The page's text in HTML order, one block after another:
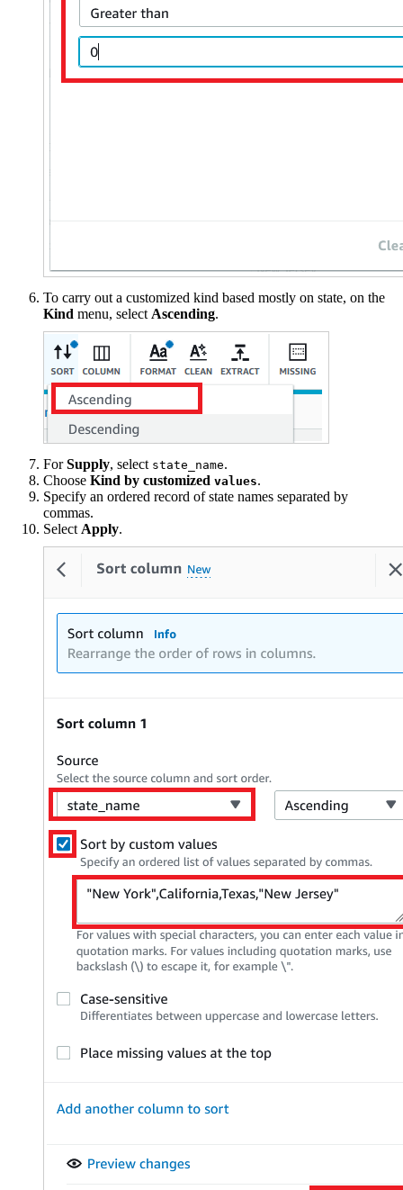
To carry out a customized kind based mostly on state, on the
Kind menu, select Ascending.
ForSupply, select state_name.
Choose Kind by customized values.
Specify an ordered record of state names separated by
commas.
Select Apply.